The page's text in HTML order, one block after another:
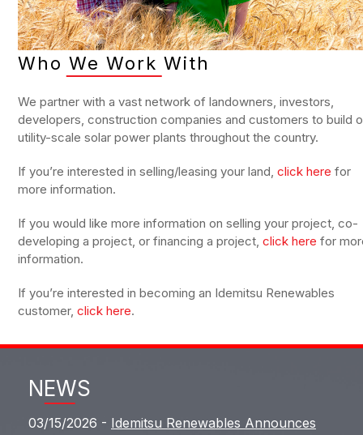
Who We Work With
We partner with a vast network of landowners, investors,
developers, construction companies and customers to build
utility-scale solar power plants throughout the country.
If you’re interested in selling/leasing your land,click here for
more information.
If you would like more information on selling your project, co-
developing a project, or financing a project,click here for
information.
If you’re interested in becoming an Idemitsu Renewables
customer,click here.
NEWS
03/15/2026 - Idemitsu Renewables Announces